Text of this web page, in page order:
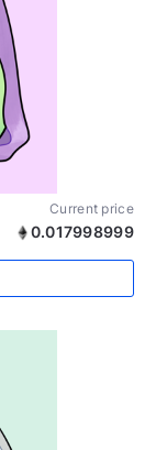
Current price
0.017998999